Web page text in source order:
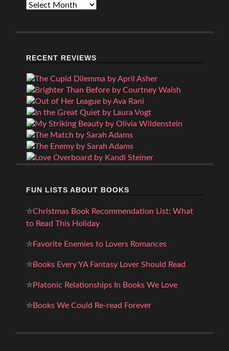
Archives
RECENT REVIEWS
FUN LISTS ABOUT BOOKS
✮Christmas Book Recommendation List: What
to Read This Holiday
✮Favorite Enemies to Lovers Romances
✮Books Every YA Fantasy Lover Should Read
✮Platonic Relationships In Books We Love
✮Books We Could Re-read Forever